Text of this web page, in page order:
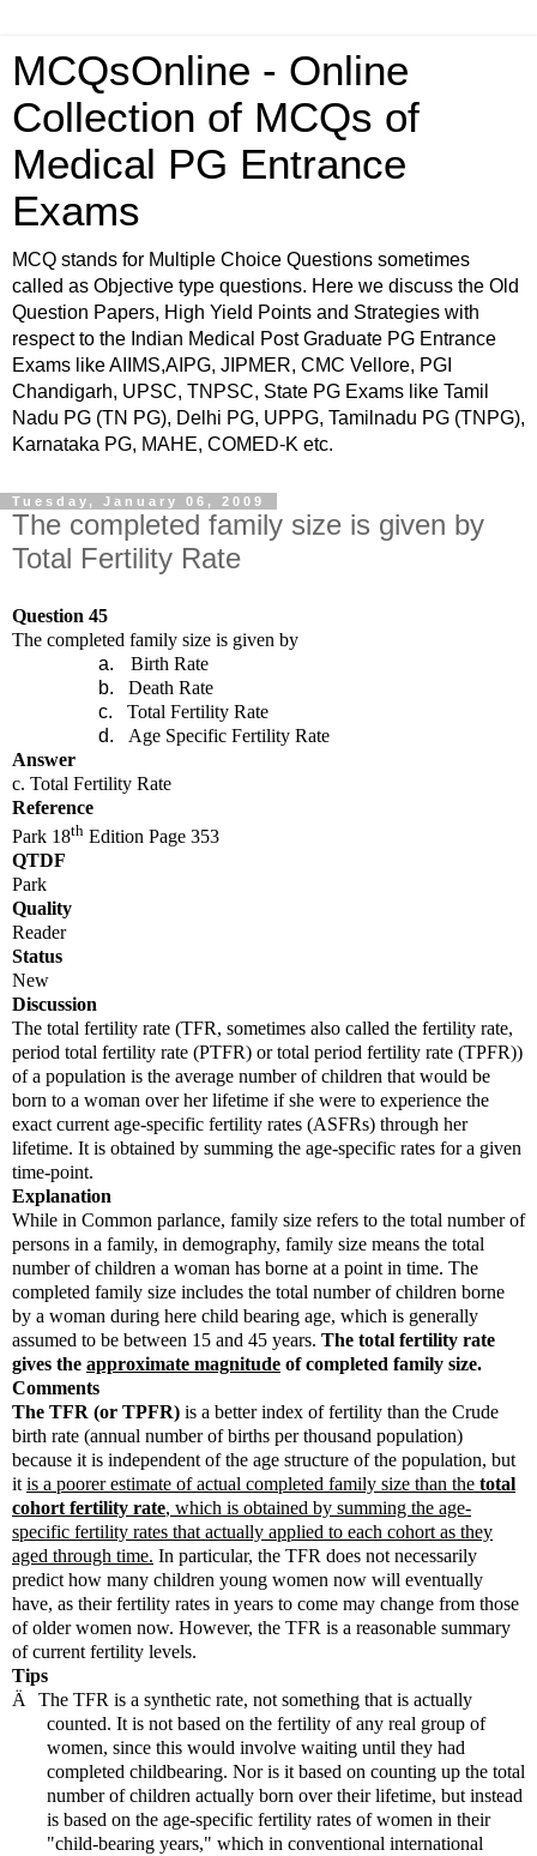
MCQsOnline - Online
Collection of MCQs of
Medical PG Entrance
Exams
MCQ stands for Multiple Choice Questions sometimes
called as Objective type questions. Here we discuss the Old
Question Papers, High Yield Points and Strategies with
respect to the Indian Medical Post Graduate PG Entrance
Exams like AIIMS,AIPG, JIPMER, CMC Vellore, PGI
Chandigarh, UPSC, TNPSC, State PG Exams like Tamil
Nadu PG (TN PG), Delhi PG, UPPG, Tamilnadu PG (TNPG),
Karnataka PG, MAHE, COMED-K etc.
Tuesday, January 06, 2009
The completed family size is given by
Total Fertility Rate
Question 45
The completed family size is given by
a.
Birth Rate
b.
Death Rate
c.
Total Fertility Rate
d.
Age Specific Fertility Rate
Answer
c. Total Fertility Rate
Reference
Park 18th Edition Page 353
QTDF
Park
Quality
Reader
Status
New
Discussion
The total fertility rate (TFR, sometimes also called the fertility rate,
period total fertility rate (PTFR) or total period fertility rate (TPFR))
of a population is the average number of children that would be
born to a woman over her lifetime if she were to experience the
exact current age-specific fertility rates (ASFRs) through her
lifetime. It is obtained by summing the age-specific rates for a given
time-point.
Explanation
While in Common parlance, family size refers to the total number of
persons in a family, in demography, family size means the total
number of children a woman has borne at a point in time. The
completed family size includes the total number of children borne
by a woman during here child bearing age, which is generally
assumed to be between 15 and 45 years. The total fertility rate
gives the approximate magnitude of completed family size.
Comments
The TFR (or TPFR) is a better index of fertility than the Crude
birth rate (annual number of births per thousand population)
because it is independent of the age structure of the population, but
it is a poorer estimate of actual completed family size than the total
cohort fertility rate, which is obtained by summing the age-
specific fertility rates that actually applied to each cohort as they
aged through time. In particular, the TFR does not necessarily
predict how many children young women now will eventually
have, as their fertility rates in years to come may change from those
of older women now. However, the TFR is a reasonable summary
of current fertility levels.
Tips
Ä
The TFR is a synthetic rate, not something that is actually
counted. It is not based on the fertility of any real group of
women, since this would involve waiting until they had
completed childbearing. Nor is it based on counting up the total
number of children actually born over their lifetime, but instead
is based on the age-specific fertility rates of women in their
"child-bearing years," which in conventional international